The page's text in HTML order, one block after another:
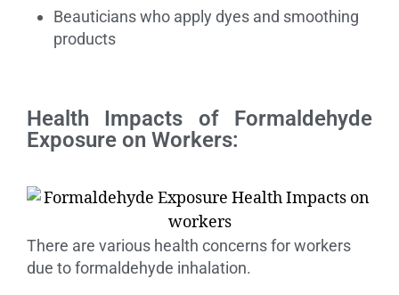
Beauticians who apply dyes and smoothing
products
Health Impacts of Formaldehyde
Exposure on Workers:
There are various health concerns for workers
due to formaldehyde inhalation.